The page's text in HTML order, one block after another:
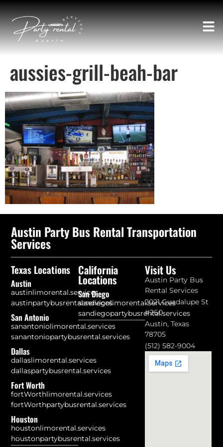
aussies-grill-beah-bar
Austin Party Bus Rental Transportation
Services
Texas Locations
Austin
austinlimorental.services
austinpartybusrental.services
San Antonio
sanantoniolimorental.services
sanantoniopartybusrental.services
Dallas
dallaslimorental.services
dallaspartybusrental.services
Fort Worth
fortWorthlimorental.services
fortWorthpartybusrental.services
Houston
houstonlimorental.services
houstonpartybusrental.services
California
Locations
San Diego
sandiegolimorental.services
sandiegopartybusrental.services
Visit Us
Austin Party Bus
Rental Services
2021 Guadalupe St
#260
Austin, Texas
78705
(512) 582-9004